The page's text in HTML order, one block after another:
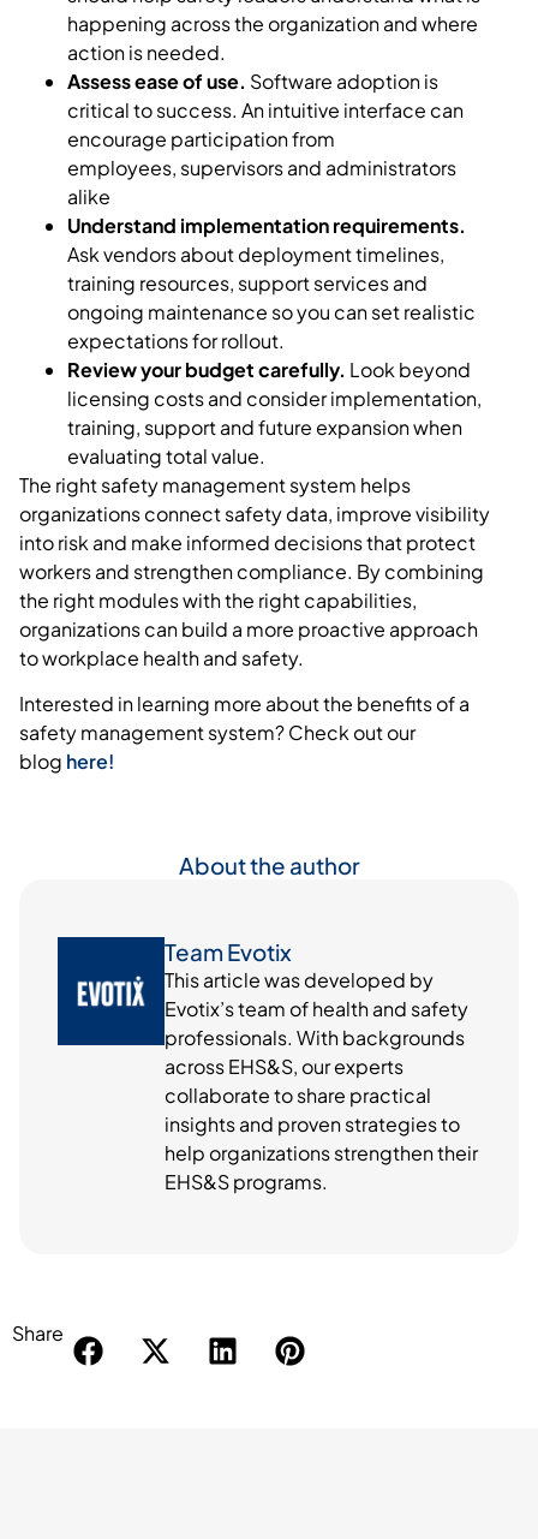
happening across the organization and where
action is needed.
Assess ease of use. Software adoption is
critical to success. An intuitive interface can
encourage participation from
employees, supervisors and administrators
alike
Understand implementation requirements.
Ask vendors about deployment timelines,
training resources, support services and
ongoing maintenance so you can set realistic
expectations for rollout.
Review your budget carefully. Look beyond
licensing costs and consider implementation,
training, support and future expansion when
evaluating total value.
The right safety management system helps
organizations connect safety data, improve visibility
intorisk and make informed decisions that protect
workers and strengthen compliance. By combining
the right modules with the right capabilities,
organizations can build a more proactive approach
to workplace health and safety.
Interested in learning more about the benefits of a
safety management system? Check out our
blog here!
About the author
Team Evotix
This article was developed by
Evotix’s team of health and safety
professionals. With backgrounds
across EHS&S, our experts
collaborate to share practical
insights and proven strategies to
help organizations strengthen their
EHS&S programs.
Share